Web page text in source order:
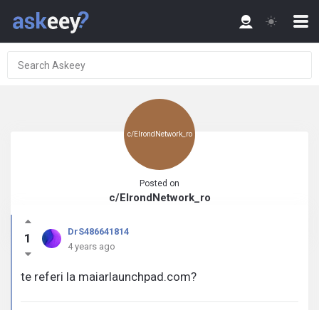
c/ElrondNetwork_ro
Posted on
c/ElrondNetwork_ro
1
DrS486641814
4 years ago
te referi la maiarlaunchpad.com?